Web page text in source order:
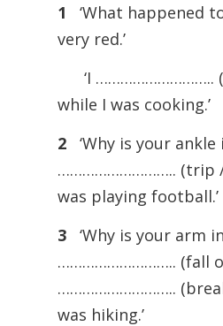
1
‘What happened
very red.’
‘I ………………………..
while I was cooking.’
2
‘Why is your ankle
……………………….. (trip /
was playing football.’
3
‘Why is your arm in
……………………….. (fall
………………………..
was hiking.’